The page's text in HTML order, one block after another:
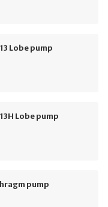
Lobe pump
Lobe pump
pump